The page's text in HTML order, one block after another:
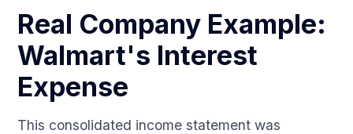
Real Company Example:
Walmart's Interest
Expense
This consolidated income statement was